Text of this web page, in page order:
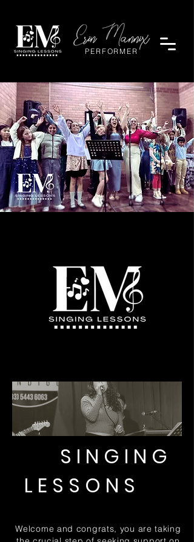
PERFORMER
SINGING
LESSONS
Welcome and congrats, you are taking